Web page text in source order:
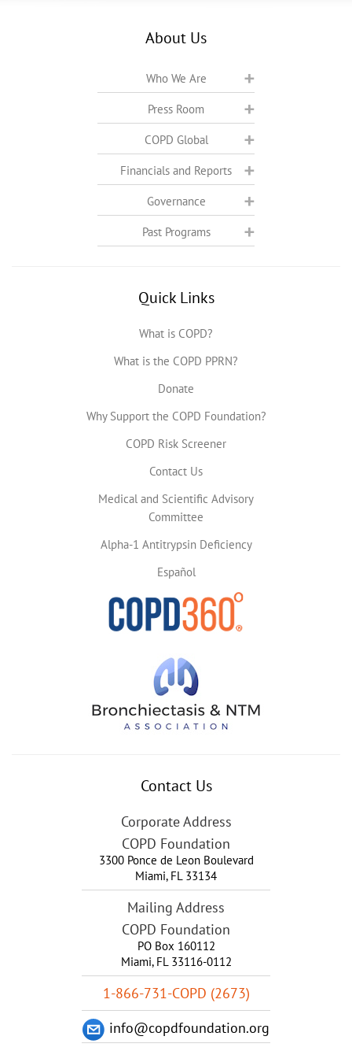
About Us
Who We Are
Press Room
COPD Global
Financials and Reports
Governance
Past Programs
Quick Links
What is COPD?
What is the COPD PPRN?
Donate
Why Support the COPD Foundation?
COPD Risk Screener
Contact Us
Medical and Scientific Advisory
Committee
Alpha-1 Antitrypsin Deficiency
Español
Contact Us
Corporate Address
COPD Foundation
3300 Ponce de Leon Boulevard
Miami, FL 33134
Mailing Address
COPD Foundation
PO Box 160112
Miami, FL 33116-0112
1-866-731-COPD (2673)
info@copdfoundation.org